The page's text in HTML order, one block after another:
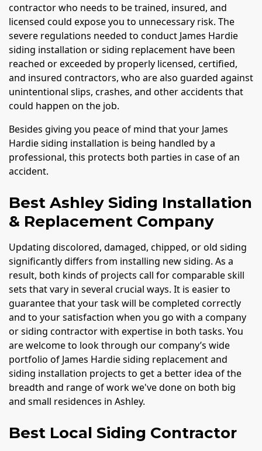
contractor who needs to be trained, insured, and
licensed could expose you to unnecessary risk. The
severe regulations needed to conduct James Hardie
siding installation or siding replacement have been
reached or exceeded by properly licensed, certified,
and insured contractors, who are also guarded against
unintentional slips, crashes, and other accidents that
could happen on the job.
Besides giving you peace of mind that your James
Hardie siding installation is being handled by a
professional, this protects both parties in case of an
accident.
Best Ashley Siding Installation
& Replacement Company
Updating discolored, damaged, chipped, or old siding
significantly differs from installing new siding. As a
result, both kinds of projects call for comparable skill
sets that vary in several crucial ways. It is easier to
guarantee that your task will be completed correctly
and to your satisfaction when you go with a company
or siding contractor with expertise in both tasks. You
are welcome to look through our company’s wide
portfolio of James Hardie siding replacement and
siding installation projects to get a better idea of the
breadth and range of work we've done on both big
and small residences in Ashley.
Best Local Siding Contractor